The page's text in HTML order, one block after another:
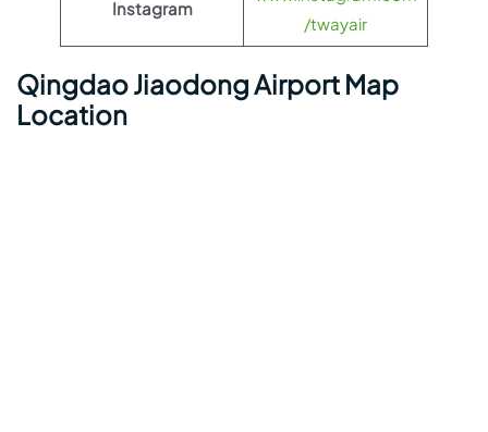
Instagram
/twayair
Qingdao Jiaodong Airport Map
Location